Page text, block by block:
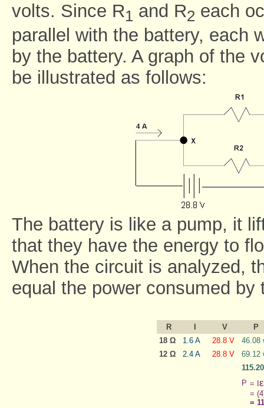
volts. Since R1 and R2 each
parallel with the battery, each
by the battery. A graph of the
be illustrated as follows:
The battery is like a pump, it
that they have the energy to
When the circuit is analyzed,
equal the power consumed by
R V
P
18 Ω
1.6 A 28.8 V
46.08
12 Ω
2.4 A 28.8 V
69.12
P = I ε
=
=